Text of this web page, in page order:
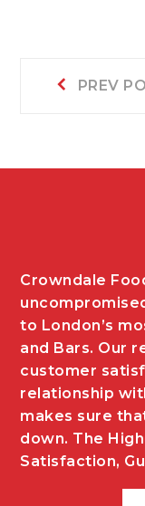
PostPREV
Crowndale
to London’s
and Bars. Our
customer
relationship
makes sure
down. The
Satisfaction,